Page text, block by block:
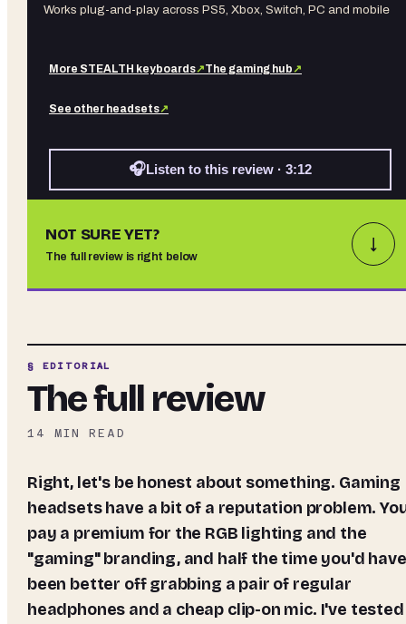
Works plug-and-play across PS5, Xbox, Switch, PC and mobile
More STEALTH keyboards↗The gaming hub↗
See other headsets↗
🎧Listen to this review · 3:12
NOT SURE YET?
The full review is right below
↓
§ EDITORIAL
The full review
14 MIN READ
Right, let's be honest about something. Gaming
headsets have a bit of a reputation problem.
pay a premium for the RGB lighting and the
"gaming" branding, and half the time you'd have
been better off grabbing a pair of regular
headphones and a cheap clip-on mic. I've tested